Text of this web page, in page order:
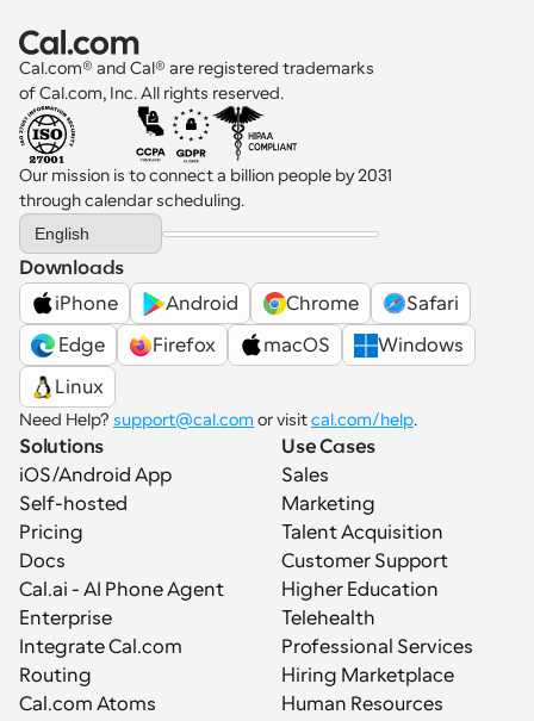
Cal.com® and Cal® are registered trademarks
of Cal.com, Inc. All rights reserved.
Our mission is to connect a billion people by 2031
through calendar scheduling.
Select Language
English
Downloads
iPhone
Android Chrome
Safari
Edge
Firefox macOS
Windows
Linux
Need Help? support@cal.com or visit cal.com/help.
Solutions
iOS/Android App
Self-hosted
Pricing
Docs
Cal.ai - AI Phone Agent
Enterprise
Integrate Cal.com
Routing
Cal.com Atoms
Use Cases
Sales
Marketing
Talent Acquisition
Customer Support
Higher Education
Telehealth
Professional Services
Hiring Marketplace
Human Resources